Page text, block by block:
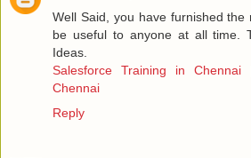
Well Said, you have furnished
be useful to anyone at all time.
Ideas.
Salesforce Training in Chennai
Chennai
Reply